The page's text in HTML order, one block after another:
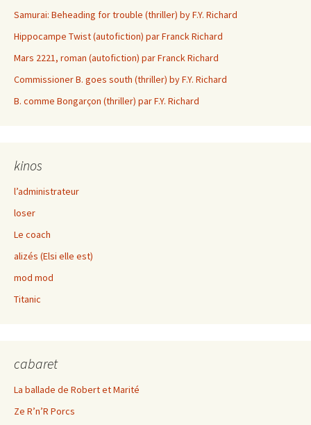
Samurai: Beheading for trouble (thriller) by F.Y. Richard
Hippocampe Twist (autofiction) par Franck Richard
Mars 2221, roman (autofiction) par Franck Richard
Commissioner B. goes south (thriller) by F.Y. Richard
B. comme Bongarçon (thriller) par F.Y. Richard
kinos
l’administrateur
loser
Le coach
alizés (Elsi elle est)
mod mod
Titanic
cabaret
La ballade de Robert et Marité
Ze R’n’R Porcs